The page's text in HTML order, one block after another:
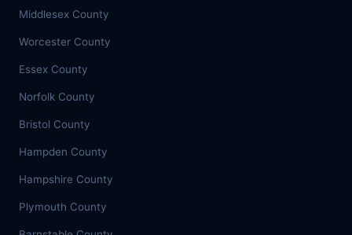
Middlesex County
Worcester County
Essex County
Norfolk County
Bristol County
Hampden County
Hampshire County
Plymouth County